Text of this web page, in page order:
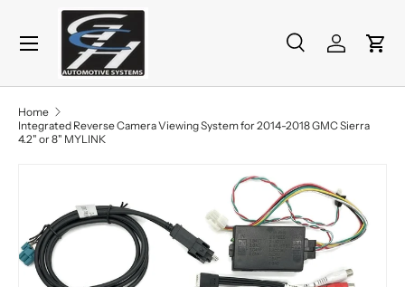
Skip to content
Search
Product type
SearchLog inCart
Menu
Home
Integrated Reverse Camera Viewing System for 2014-2018 GMC Sierra
4.2" or 8" MYLINK